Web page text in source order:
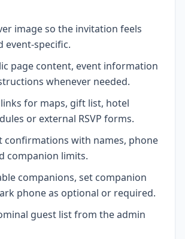
image so the invitation feels
event-specific.
page content, event information
whenever needed.
for maps, gift list, hotel
or external RSVP forms.
confirmations with names, phone
companion limits.
companions, set companion
phone as optional or required.
guest list from the admin